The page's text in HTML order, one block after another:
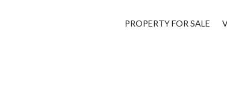
PROPERTY FOR SALE